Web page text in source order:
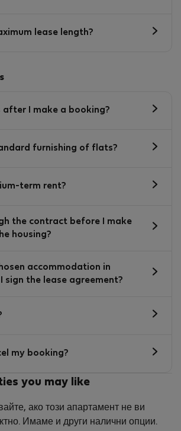
lease length?
after I make a booking?
furnishing of flats?
term rent?
the contract before I make
housing?
accommodation in
sign the lease agreement?
my booking?
you may like
ако този апартамент не ви
Имаме и други налични опции.